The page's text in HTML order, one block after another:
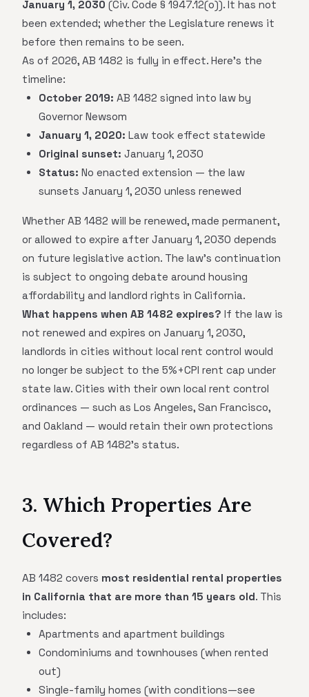
January 1, 2030 (Civ. Code § 1947.12(o)). It has not
been extended; whether the Legislature renews it
before then remains to be seen.
As of 2026, AB 1482 is fully in effect. Here's the
timeline:
October 2019: AB 1482 signed into law by
Governor Newsom
January 1, 2020: Law took effect statewide
Original sunset: January 1, 2030
Status: No enacted extension — the law
sunsets January 1, 2030 unless renewed
Whether AB 1482 will be renewed, made permanent,
or allowed to expire after January 1, 2030 depends
on future legislative action. The law's continuation
is subject to ongoing debate around housing
affordability and landlord rights in California.
What happens when AB 1482 expires? If the law is
not renewed and expires on January 1, 2030,
landlords in cities without local rent control would
no longer be subject to the 5%+CPI rent cap under
state law. Cities with their own local rent control
ordinances — such as Los Angeles, San Francisco,
and Oakland — would retain their own protections
regardless of AB 1482's status.
3. Which Properties Are
Covered?
AB 1482 covers most residential rental properties
in California that are more than 15 years old. This
includes:
Apartments and apartment buildings
Condominiums and townhouses (when rented
out)
Single-family homes (with conditions—see